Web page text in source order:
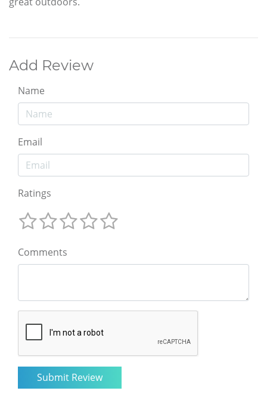
Add Review
Name
Email
Ratings
Comments